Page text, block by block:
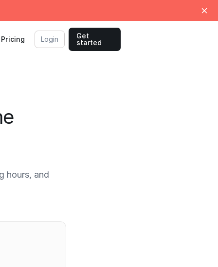
Pricing Login
Get
started
hours, and